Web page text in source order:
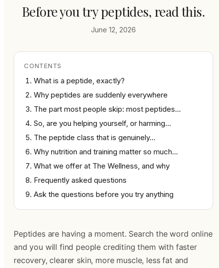
Before you try peptides, read this.
June 12, 2026
CONTENTS
What is a peptide, exactly?
Why peptides are suddenly everywhere
The part most people skip: most peptides…
So, are you helping yourself, or harming…
The peptide class that is genuinely…
Why nutrition and training matter so much…
What we offer at The Wellness, and why
Frequently asked questions
Ask the questions before you try anything
Peptides are having a moment. Search the word online
and you will find people crediting them with faster
recovery, clearer skin, more muscle, less fat and